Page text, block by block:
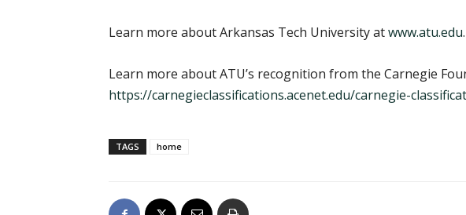
Learn more about Arkansas Tech University atwww.atu.edu.
Learn more about ATU’s recognition from the Carnegie
https://carnegieclassifications.acenet.edu/carnegie-
TAGS home